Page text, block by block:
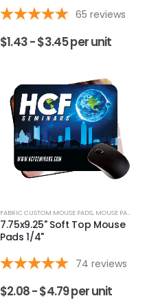
65 reviews
$1.43 -$3.45per unit
FABRIC CUSTOM MOUSE PADS, MOUSE PADS
7.75x9.25" Soft Top Mouse
Pads 1/4"
74 reviews
$2.08 -$4.79per unit